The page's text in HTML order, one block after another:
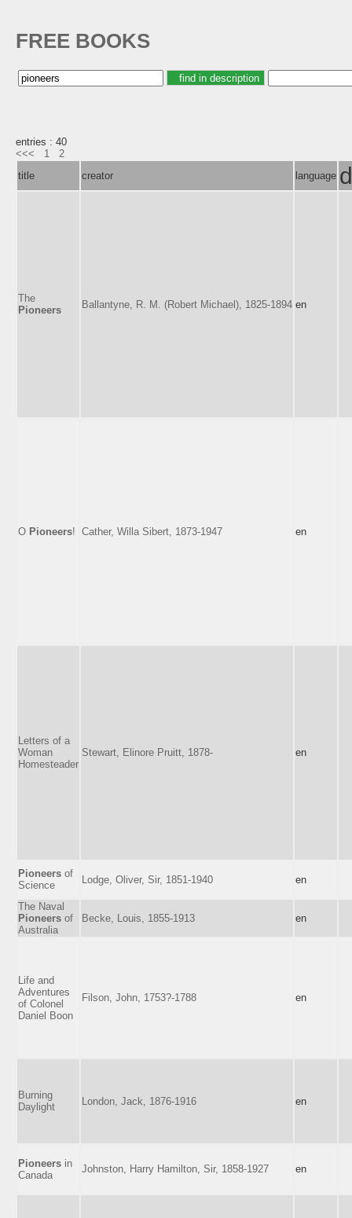
FREE BOOKS
entries : 40
<<<
1
2
title
creator language
The
Pioneers
Ballantyne, R. M. (Robert Michael), 1825-1894 en
O Pioneers! Cather, Willa Sibert, 1873-1947 en
Letters of a
Woman
Homesteader
Stewart, Elinore Pruitt, 1878- en
Pioneers of
Science
Lodge, Oliver, Sir, 1851-1940 en
The Naval
Pioneers of
Australia
Becke, Louis, 1855-1913 en
Life and
Adventures
of Colonel
Daniel Boon
Filson, John, 1753?-1788 en
Burning
Daylight
London, Jack, 1876-1916 en
Pioneers in
Canada
Johnston, Harry Hamilton, Sir, 1858-1927 en